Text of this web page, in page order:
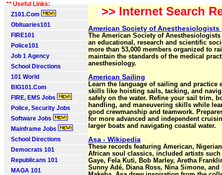
** Useful Links:
Z101.Com
Obituaries101
FIRE101
Police101
Job 1 Agency
School Directions
101 World
BIG101.Com
FIRE, EMS Jobs
Police, Security Jobs
Software Jobs
Mainframe Jobs
School Directions
Democrats 101
Republicans 101
MAGA 101
>> Internet Search
American Society of Anesthesiologists
The American Society of Anesthesiologists
an educational, research and scientific
more than 53,000 members organized to
maintain the standards of the medical
anesthesiology.
American Sailing
Learn the language of sailing and practice
skills like hoisting sails, tacking, and
safely on the water. Refine your sail trim,
handling, and maneuvering skills while
good crewmanship and teamwork.
for more advanced and independent
larger boats and navigating coastal water.
Aṣa - Wikipedia
These records featuring American,
African soul classics, included artists such
Gaye, Fela Kuti, Bob Marley, Aretha
Sunny Adé, Diana Ross, Nina Simone, and